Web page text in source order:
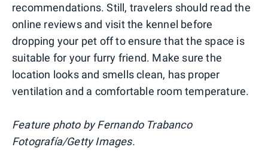
recommendations. Still, travelers should read the
online reviews and visit the kennel before
dropping your pet off to ensure that the space is
suitable for your furry friend. Make sure the
location looks and smells clean, has proper
ventilation and a comfortable room temperature.
Feature photo by Fernando Trabanco
Fotografía/Getty Images.